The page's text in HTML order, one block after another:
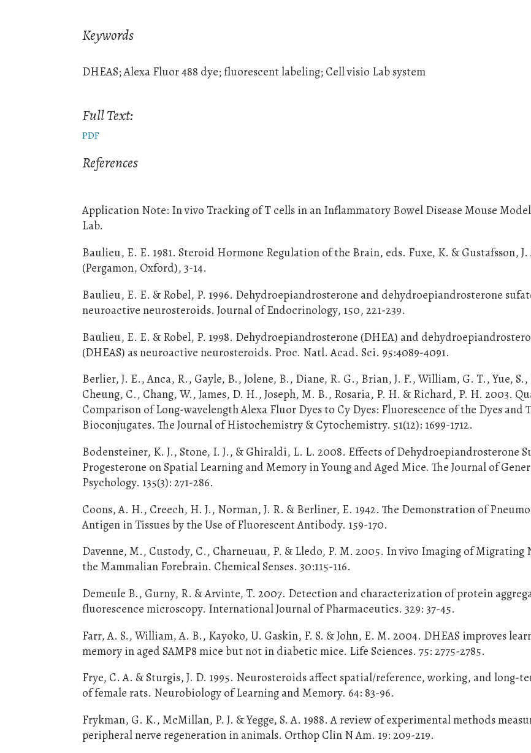
Keywords
DHEAS; Alexa Fluor 488 dye; fluorescent labeling; Cell visio Lab system
Full Text:
PDF
References
Application Note: In vivo Tracking of T cells in an Inflammatory Bowel Disease Mouse
Lab.
Baulieu, E. E. 1981. Steroid Hormone Regulation of the Brain, eds. Fuxe, K. & Gustafsson, J.
(Pergamon, Oxford), 3-14.
Baulieu, E. E. & Robel, P. 1996. Dehydroepiandrosterone and dehydroepiandrosterone
neuroactive neurosteroids. Journal of Endocrinology, 150, 221-239.
Baulieu, E. E. & Robel, P. 1998. Dehydroepiandrosterone (DHEA) and
(DHEAS) as neuroactive neurosteroids. Proc. Natl. Acad. Sci. 95:4089-4091.
Berlier, J. E., Anca, R., Gayle, B., Jolene, B., Diane, R. G., Brian, J. F., William, G. T., Yue,
Cheung, C., Chang, W., James, D. H., Joseph, M. B., Rosaria, P. H. & Richard, P. H. 2003.
Comparison of Long-wavelength Alexa Fluor Dyes to Cy Dyes: Fluorescence of the Dyes and
Bioconjugates. The Journal of Histochemistry & Cytochemistry. 51(12): 1699-1712.
Bodensteiner, K. J., Stone, I. J., & Ghiraldi, L. L. 2008. Effects of Dehydroepiandrosterone
Progesterone on Spatial Learning and Memory in Young and Aged Mice. The Journal of
Psychology. 135(3): 271-286.
Coons, A. H., Creech, H. J., Norman, J. R. & Berliner, E. 1942. The Demonstration of
Antigen in Tissues by the Use of Fluorescent Antibody. 159-170.
Davenne, M., Custody, C., Charneuau, P. & Lledo, P. M. 2005. In vivo Imaging of Migrating
the Mammalian Forebrain. Chemical Senses. 30:115-116.
Demeule B., Gurny, R. & Arvinte, T. 2007. Detection and characterization of protein
fluorescence microscopy. International Journal of Pharmaceutics. 329: 37-45.
Farr, A. S., William, A. B., Kayoko, U. Gaskin, F. S. & John, E. M. 2004. DHEAS improves
memory in aged SAMP8 mice but not in diabetic mice. Life Sciences. 75: 2775-2785.
Frye, C. A. & Sturgis, J. D. 1995. Neurosteroids affect spatial/reference, working, and long-
of female rats. Neurobiology of Learning and Memory. 64: 83-96.
Frykman, G. K., McMillan, P. J. & Yegge, S. A. 1988. A review of experimental methods
peripheral nerve regeneration in animals. Orthop Clin N Am. 19: 209-219.